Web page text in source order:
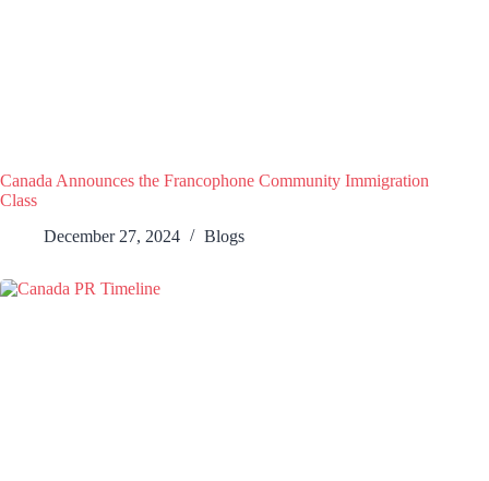
Canada Announces the Francophone Community Immigration
Class
December 27, 2024
Blogs